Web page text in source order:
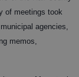
of meetings took
agencies,
memos,